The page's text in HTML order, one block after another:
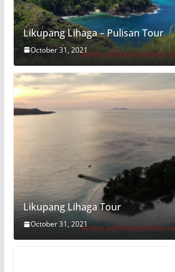
Likupang Lihaga – Pulisan Tour
October 31, 2021
Likupang Lihaga Tour
October 31, 2021